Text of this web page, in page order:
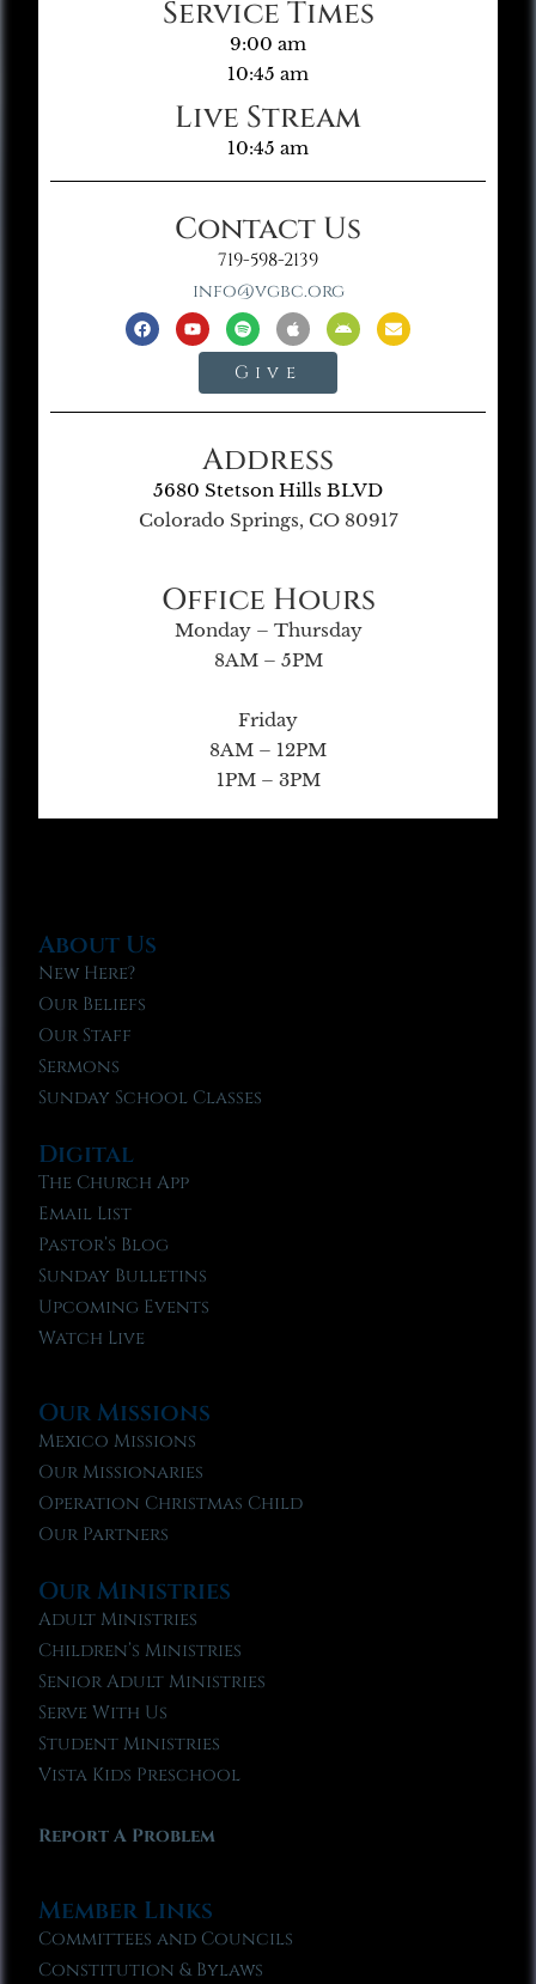
Service Times
9:00 am
10:45 am
Live Stream
10:45 am
Contact Us
719-598-2139
info@vgbc.org
Give
Address
5680 Stetson Hills BLVD
Colorado Springs, CO 80917
Office Hours
Monday – Thursday
8AM – 5PM
Friday
8AM – 12PM
1PM – 3PM
About Us
New Here?
Our Beliefs
Our Staff
Sermons
Sunday School Classes
Digital
The Church App
Email List
Pastor’s Blog
Sunday Bulletins
Upcoming Events
Watch Live
Our Missions
Mexico Missions
Our Missionaries
Operation Christmas Child
Our Partners
Our Ministries
Adult Ministries
Children’s Ministries
Senior Adult Ministries
Serve With Us
Student Ministries
Vista Kids Preschool
Report A Problem
Member Links
Committees and Councils
Constitution & Bylaws